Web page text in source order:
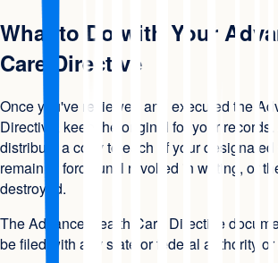
What to Do with Your
Care Directive
Once you've reviewed and executed the
Directive, keep the original for your
distribute a copy to each of your designated
remain in force until revoked in writing, or
destroyed.
The Advance Health Care Directive
be filed with any state or federal authority